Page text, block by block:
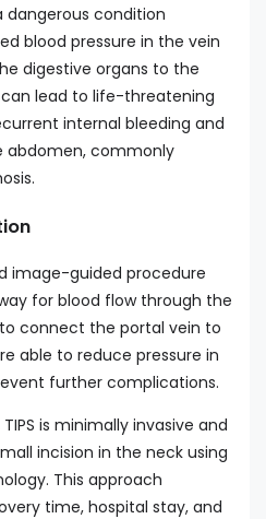
dangerous condition
blood pressure in the vein
digestive organs to the
lead to life-threatening
internal bleeding and
abdomen, commonly
image-guided procedure
for blood flow through the
connect the portal vein to
able to reduce pressure in
further complications.
is minimally invasive and
incision in the neck using
This approach
time, hospital stay, and